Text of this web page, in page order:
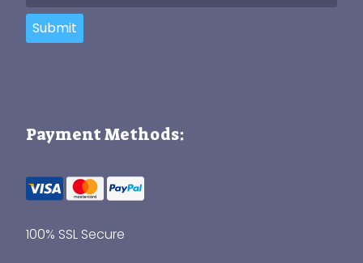
Submit
Payment Methods:
100% SSL Secure